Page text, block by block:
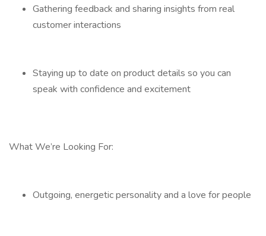
Gathering feedback and sharing insights from real
customer interactions
Staying up to date on product details so you can
speak with confidence and excitement
What We’re Looking For:
Outgoing, energetic personality and a love for people